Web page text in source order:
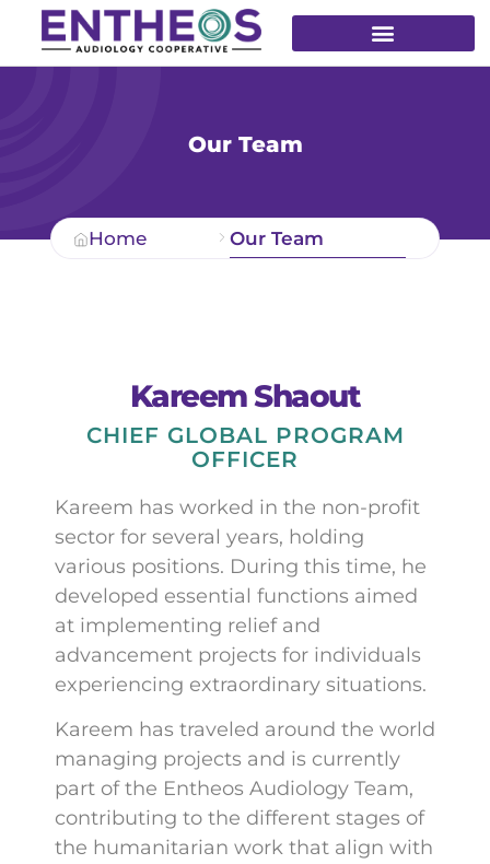
Our Team
Home Our Team
Kareem Shaout
CHIEF GLOBAL PROGRAM
OFFICER
Kareem has worked in the non-profit
sector for several years, holding
various positions. During this time, he
developed essential functions aimed
at implementing relief and
advancement projects for individuals
experiencing extraordinary situations.
Kareem has traveled around the world
managing projects and is currently
part of the Entheos Audiology Team,
contributing to the different stages of
the humanitarian work that align with